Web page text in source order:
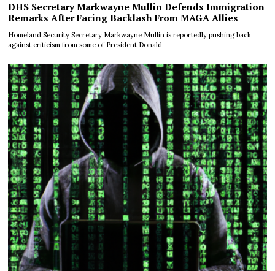
DHS Secretary Markwayne Mullin Defends Immigration
Remarks After Facing Backlash From MAGA Allies
Homeland Security Secretary Markwayne Mullin is reportedly pushing back
against criticism from some of President Donald